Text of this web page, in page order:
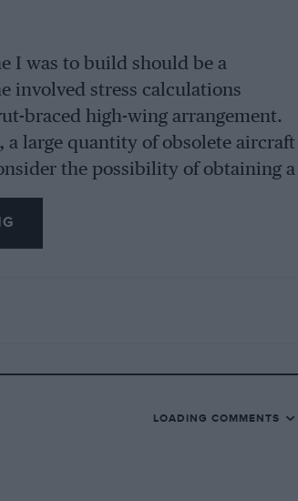
I was to build should be a
involved stress calculations
braced high-wing arrangement.
large quantity of obsolete aircraft
the possibility of obtaining a
to making one. On
” wings to be had, and the
a dozen wings and ailerons,
a top pair and centre section,
were broken up for the strainers,
LOADING COMMENTS